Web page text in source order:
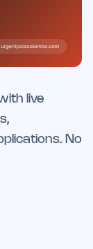
live
No